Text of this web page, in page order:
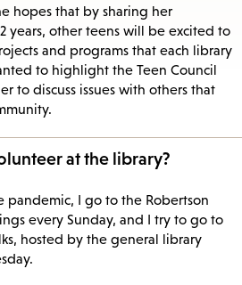
hopes that by sharing her
years, other teens will be excited to
and programs that each library
to highlight the Teen Council
to discuss issues with others that
at the library?
pandemic, I go to the Robertson
every Sunday, and I try to go to
hosted by the general library